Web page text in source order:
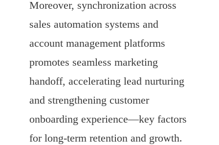
Moreover, synchronization across
sales automation systems and
account management platforms
promotes seamless marketing
handoff, accelerating lead nurturing
and strengthening customer
onboarding experience—key factors
for long-term retention and growth.